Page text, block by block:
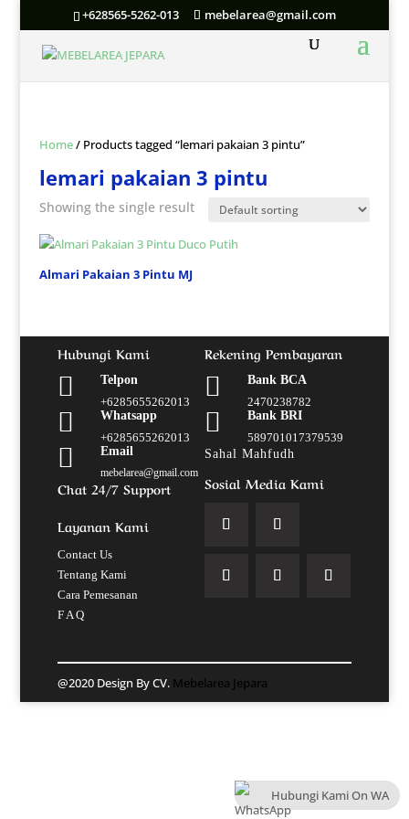
+628565-5262-013 mebelarea@gmail.com
Home/ Products tagged “lemari pakaian 3 pintu”
lemari pakaian 3 pintu
Showing the single result
Almari Pakaian 3 Pintu MJ
Hubungi Kami

Telpon
+6285655262013

Whatsapp
+6285655262013
 Email
mebelarea@gmail.com
Chat 24/7 Support
Layanan Kami
Contact Us
Tentang Kami
Cara Pemesanan
F A Q
Rekening Pembayaran

Bank BCA
2470238782

Bank BRI
589701017379539
Sahal Mahfudh
Sosial Media Kami
@2020 Design By CV. Mebelarea Jepara
Hubungi Kami On WA